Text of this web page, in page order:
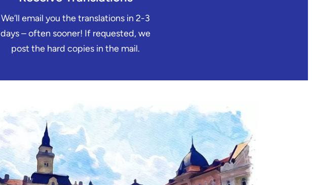
We’ll email you the translations in 2-3
days – often sooner! If requested, we
post the hard copies in the mail.